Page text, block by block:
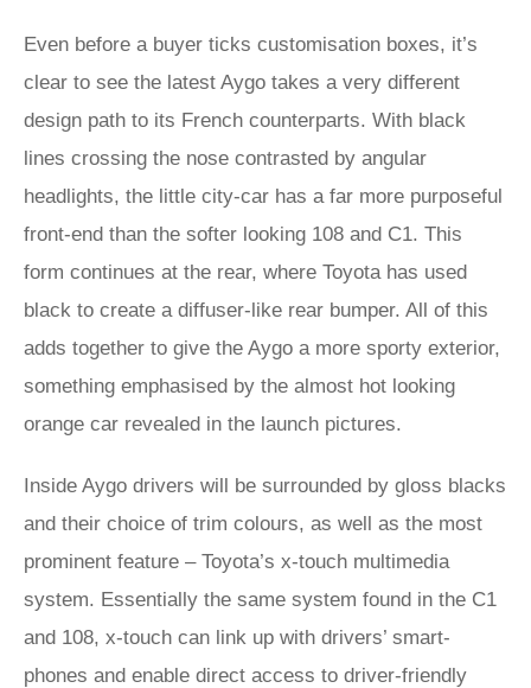
Even before a buyer ticks customisation boxes, it’s
clear to see the latest Aygo takes a very different
design path to its French counterparts. With black
lines crossing the nose contrasted by angular
headlights, the little city-car has a far more purposeful
front-end than the softer looking 108 and C1. This
form continues at the rear, where Toyota has used
black to create a diffuser-like rear bumper. All of this
adds together to give the Aygo a more sporty exterior,
something emphasised by the almost hot looking
orange car revealed in the launch pictures.
Inside Aygo drivers will be surrounded by gloss blacks
and their choice of trim colours, as well as the most
prominent feature – Toyota’s x-touch multimedia
system. Essentially the same system found in the C1
and 108, x-touch can link up with drivers’ smart-
phones and enable direct access to driver-friendly